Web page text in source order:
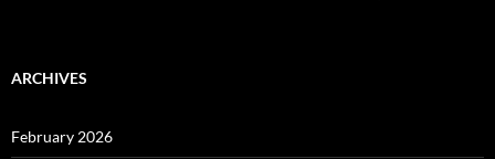
ARCHIVES
February 2026